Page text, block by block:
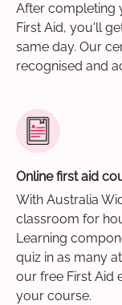
After completing
First Aid, you'll
same day. Our
recognised and
Online first aid
With Australia
classroom for
Learning
quiz in as many
our free First Aid
your course.